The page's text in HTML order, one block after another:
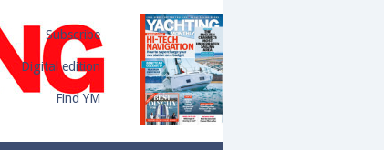
Subscribe
Digital edition
Find YM